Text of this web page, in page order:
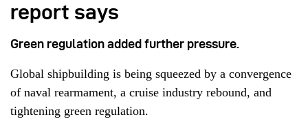
report says
Green regulation added further pressure.
Global shipbuilding is being squeezed by a convergence
of naval rearmament, a cruise industry rebound, and
tightening green regulation.